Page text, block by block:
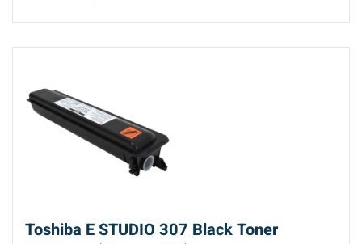
Toshiba E STUDIO 307 Black Toner